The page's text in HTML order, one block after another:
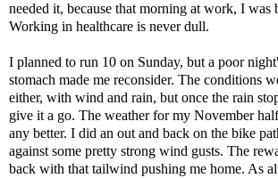
needed it, because that morning at work, I was
Working in healthcare is never dull.
I planned to run 10 on Sunday, but a poor
stomach made me reconsider. The conditions
either, with wind and rain, but once the rain
give it a go. The weather for my November
any better. I did an out and back on the bike
against some pretty strong wind gusts. The
back with that tailwind pushing me home. As